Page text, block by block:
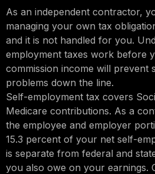
As an independent contractor,
managing your own tax
and it is not handled for you.
employment taxes work before
commission income will prevent
problems down the line.
Self-employment tax covers
Medicare contributions. As a
the employee and employer
15.3 percent of your net self-
is separate from federal and
you also owe on your earnings.